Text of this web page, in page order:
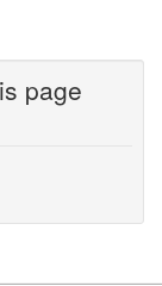
page